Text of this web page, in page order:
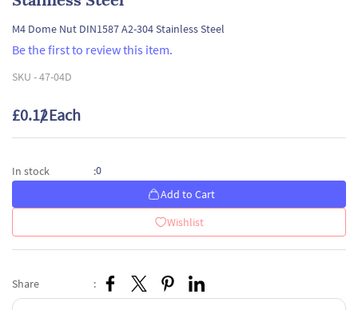
M4 Dome Nut DIN1587 A2-304 Stainless Steel
Be the first to review this item.
SKU -47-04D
£0.12/ Each
In stock :0
Add to Cart
Wishlist
Share :